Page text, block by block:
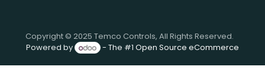
Copyright © 2025 Temco Controls, All Rights Reserved.
Powered by
- The #1Open Source eCommerce